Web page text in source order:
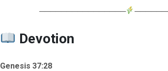
────────────────
Devotion
Genesis 37:28